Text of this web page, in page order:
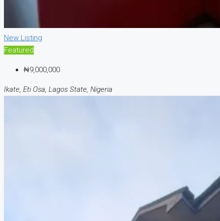
New Listing
Featured
₦9,000,000
Ikate, Eti Osa, Lagos State, Nigeria